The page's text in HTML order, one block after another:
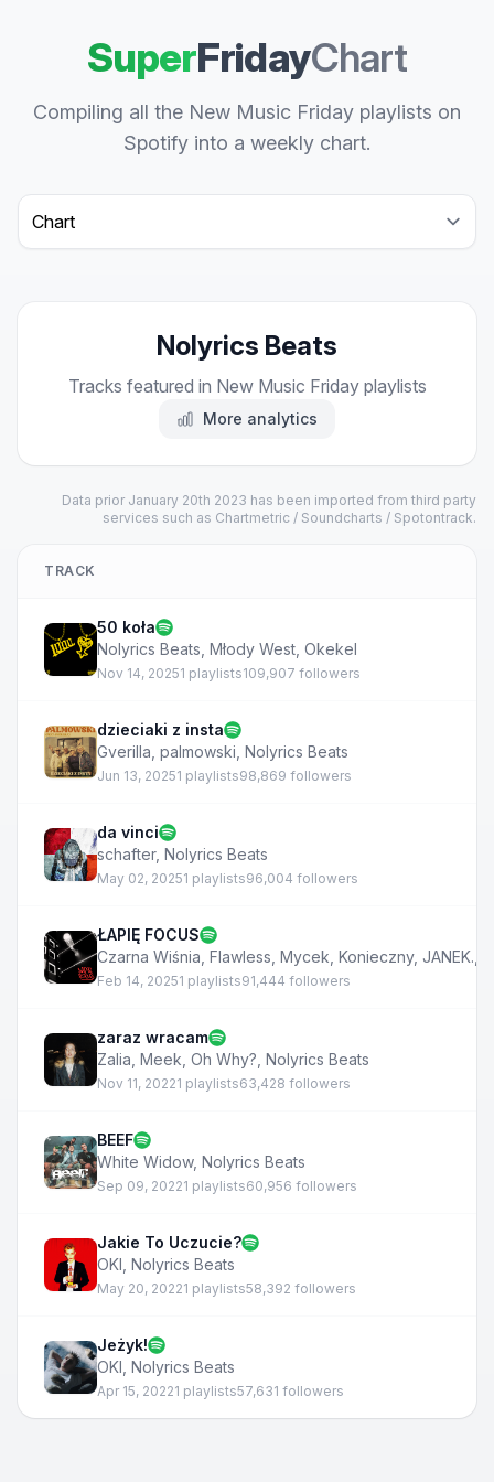
SuperFridayChart
Compiling all the New Music Friday playlists on
Spotify into a weekly chart.
Select a tab
Nolyrics Beats
Tracks featured in New Music Friday playlists
More analytics
Data prior January 20th 2023 has been imported from third party
services such as Chartmetric / Soundcharts / Spotontrack.
TRACK
50 koła
Nolyrics Beats Młody West Okekel
Nov 14, 20251 playlists109,907 followers
dzieciaki z insta
Gverilla palmowski Nolyrics Beats
Jun 13, 20251 playlists98,869 followers
da vinci
schafter, Nolyrics Beats
May 02, 20251 playlists96,004 followers
ŁAPIĘ FOCUS
Czarna Wiśnia Flawless Mycek Konieczny, JANEK.
Feb 14, 20251 playlists91,444 followers
zaraz wracam
Zalia Meek, Oh Why? Nolyrics Beats
Nov 11, 20221 playlists63,428 followers
BEEF
White Widow, Nolyrics Beats
Sep 09, 20221 playlists60,956 followers
Jakie To Uczucie?
OKI Nolyrics Beats
May 20, 20221 playlists58,392 followers
Jeżyk!
OKI Nolyrics Beats
Apr 15, 20221 playlists57,631 followers